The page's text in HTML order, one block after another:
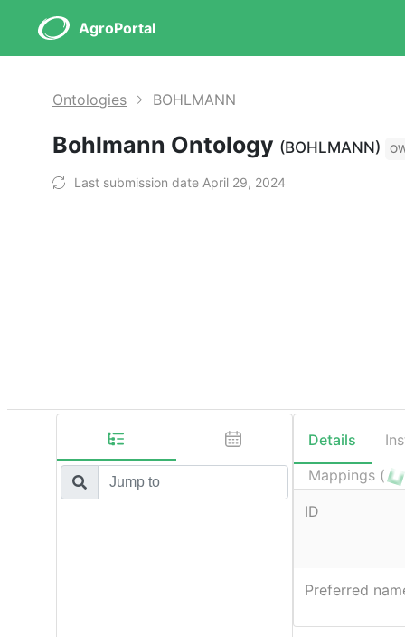
AgroPortal
Ontologies BOHLMANN
Bohlmann Ontology (BOHLMANN)
Last submission date April 29, 2024
Details
Mappings (
ID
Preferred